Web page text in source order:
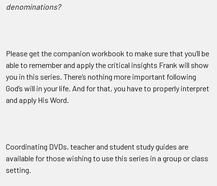
denominations?
Please get the companion workbook to make sure that you’ll be
able to remember and apply the critical insights Frank will show
you in this series. There’s nothing more important following
God’s will in your life. And for that, you have to properly interpret
and apply His Word.
Coordinating DVDs, teacher and student study guides are
available for those wishing to use this series in a group or class
setting.